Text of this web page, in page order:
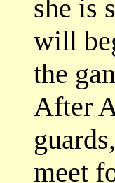
she is
will
the
After
meet